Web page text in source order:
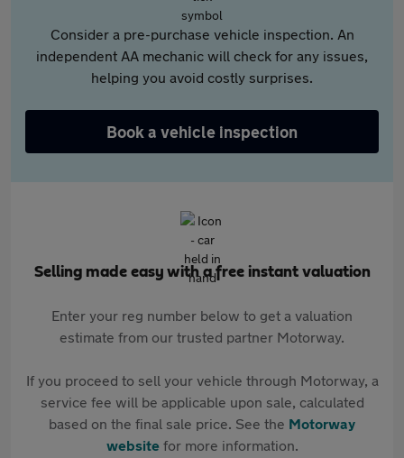
Consider a pre-purchase vehicle inspection. An
independent AA mechanic will check for any issues,
helping you avoid costly surprises.
Book a vehicle inspection
Selling made easy with a free instant valuation
Enter your reg number below to get a valuation
estimate from our trusted partner Motorway.
If you proceed to sell your vehicle through Motorway, a
service fee will be applicable upon sale, calculated
based on the final sale price. See the Motorway
websitefor more information.